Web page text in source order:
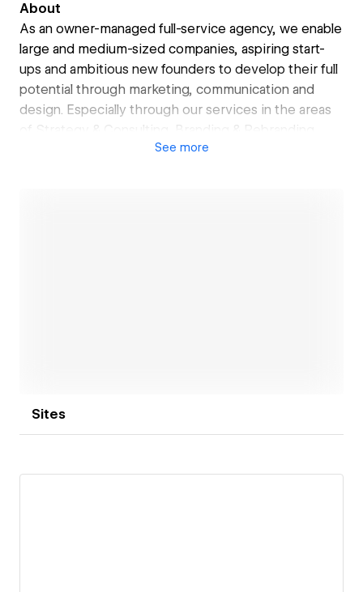
About
As an owner-managed full-service agency, we enable
large and medium-sized companies, aspiring start-
ups and ambitious new founders to develop their full
potential through marketing, communication and
design. Especially through our services in the areas
of Strategy & Consulting, Branding & Rebranding,
Web Design & Development, and Social Media &
See more
Sites